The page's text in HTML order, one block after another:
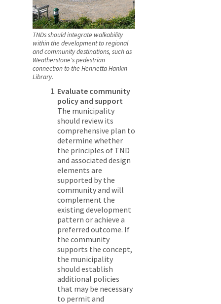
TNDs should integrate walkability
within the development to regional
and community destinations, such as
Weatherstone's pedestrian
connection to the Henrietta Hankin
Library.
Evaluate community
policy and support
The municipality
should review its
comprehensive plan to
determine whether
the principles of TND
and associated design
elements are
supported by the
community and will
complement the
existing development
pattern or achieve a
preferred outcome. If
the community
supports the concept,
the municipality
should establish
additional policies
that may be necessary
to permit and